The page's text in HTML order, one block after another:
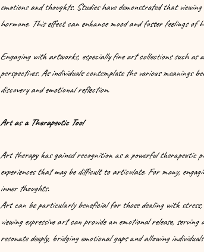
emotions and thoughts. Studies have demonstrated that
hormone. This effect can enhance mood and foster feelings of
Engaging with artworks, especially fine art collections such as
perspectives. As individuals contemplate the various
discovery and emotional reflection.
Art as a Therapeutic Tool
Art therapy has gained recognition as a powerful therapeutic
experiences that may be difficult to articulate. For many,
inner thoughts.
Art can be particularly beneficial for those dealing with
viewing expressive art can provide an emotional release,
resonate deeply, bridging emotional gaps and allowing